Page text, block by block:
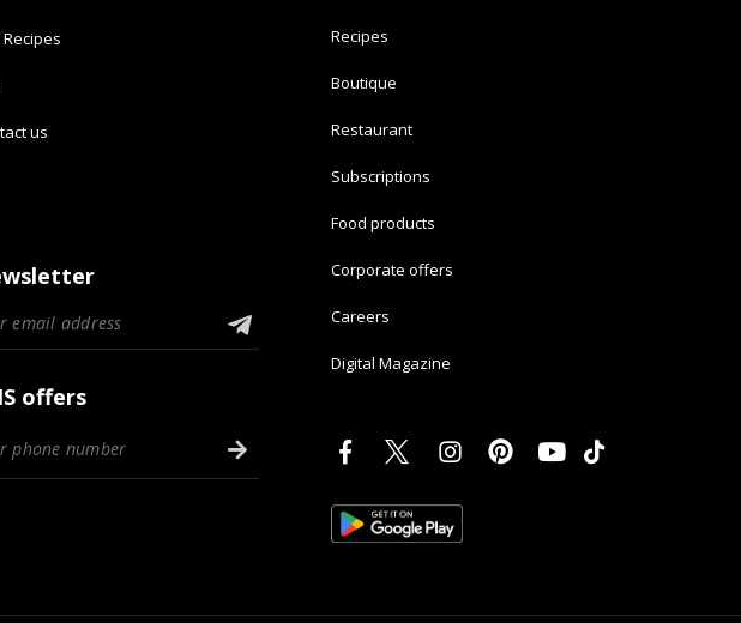
Recipes
us
offers
Recipes
Boutique
Restaurant
Subscriptions
Food products
Corporate offers
Careers
Digital Magazine